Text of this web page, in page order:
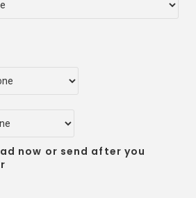
now or send after you